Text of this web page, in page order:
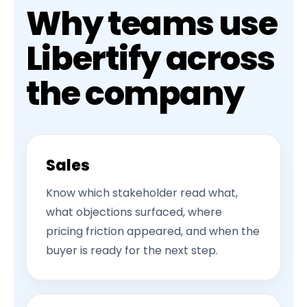
Why teams use
Libertify across
the company
Sales
Know which stakeholder read what,
what objections surfaced, where
pricing friction appeared, and when the
buyer is ready for the next step.